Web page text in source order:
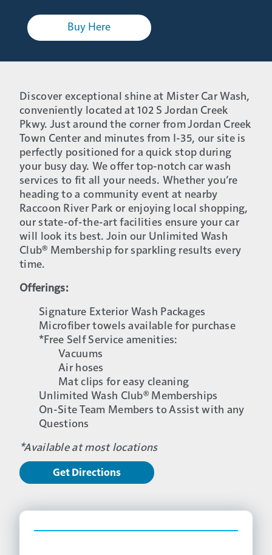
Buy Here
Discover exceptional shine at Mister Car Wash,
conveniently located at 102 S Jordan Creek
Pkwy. Just around the corner from Jordan Creek
Town Center and minutes from I-35, our site is
perfectly positioned for a quick stop during
your busy day. We offer top-notch car wash
services to fit all your needs. Whether you’re
heading to a community event at nearby
Raccoon River Park or enjoying local shopping,
our state-of-the-art facilities ensure your car
will look its best. Join our Unlimited Wash
Club® Membership for sparkling results every
time.
Offerings:
Signature Exterior Wash Packages
Microfiber towels available for purchase
*Free Self Service amenities:
Vacuums
Air hoses
Mat clips for easy cleaning
Unlimited Wash Club® Memberships
On-Site Team Members to Assist with any
Questions
*Available at most locations
Get Directions